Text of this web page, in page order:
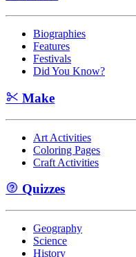
Biographies
Features
Festivals
Did You Know?
Make
Art Activities
Coloring Pages
Craft Activities
Quizzes
Geography
Science
History